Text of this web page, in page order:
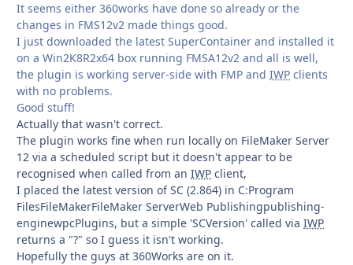
It seems either 360works have done so already or the
changes in FMS12v2 made things good.
I just downloaded the latest SuperContainer and installed it
on a Win2K8R2x64 box running FMSA12v2 and all is well,
the plugin is working server-side with FMP and IWP clients
with no problems.
Good stuff!
Actually that wasn't correct.
The plugin works fine when run locally on FileMaker Server
12 via a scheduled script but it doesn't appear to be
recognised when called from an IWP client,
I placed the latest version of SC (2.864) in C:Program
FilesFileMakerFileMaker ServerWeb Publishingpublishing-
enginewpcPlugins, but a simple 'SCVersion' called via IWP
returns a "?" so I guess it isn't working.
Hopefully the guys at 360Works are on it.